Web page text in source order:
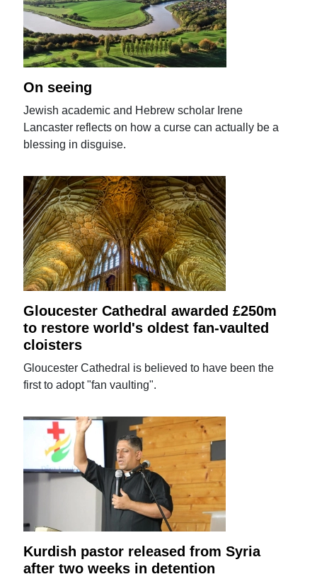
On seeing
Jewish academic and Hebrew scholar Irene
Lancaster reflects on how a curse can actually be a
blessing in disguise.
Gloucester Cathedral awarded £250m
to restore world's oldest fan-vaulted
cloisters
Gloucester Cathedral is believed to have been the
first to adopt "fan vaulting".
Kurdish pastor released from Syria
after two weeks in detention